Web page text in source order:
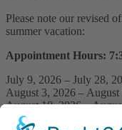
Please note our revised
summer vacation:
Appointment Hours:
July 9, 2026 – July 28,
August 3, 2026 – August
August 10, 2026 –